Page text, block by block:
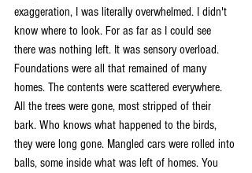
exaggeration, I was literally overwhelmed. I didn't
know where to look. For as far as I could see
there was nothing left. It was sensory overload.
Foundations were all that remained of many
homes. The contents were scattered everywhere.
All the trees were gone, most stripped of their
bark. Who knows what happened to the birds,
they were long gone. Mangled cars were rolled into
balls, some inside what was left of homes. You